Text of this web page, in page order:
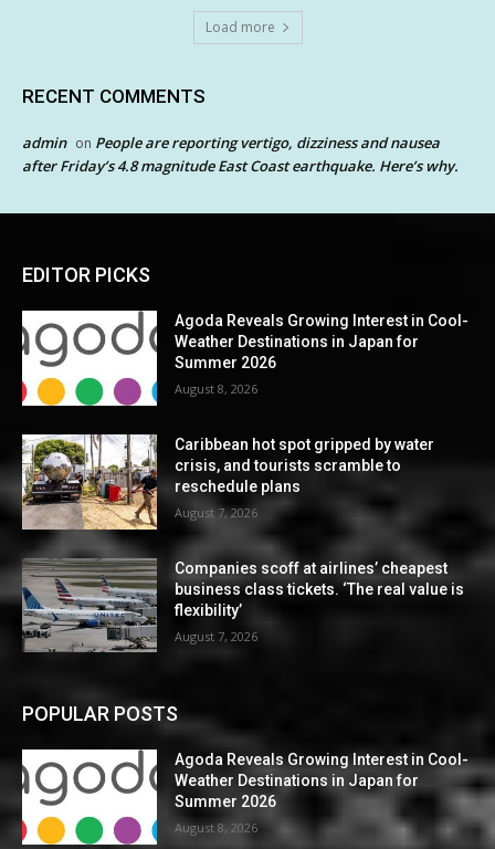
Load more
RECENT COMMENTS
admin on People are reporting vertigo, dizziness and nausea
after Friday’s 4.8 magnitude East Coast earthquake. Here’s why.
EDITOR PICKS
Agoda Reveals Growing Interest in Cool-
Weather Destinations in Japan for
Summer 2026
August 8, 2026
Caribbean hot spot gripped by water
crisis, and tourists scramble to
reschedule plans
August 7, 2026
Companies scoff at airlines’ cheapest
business class tickets. ‘The real value is
flexibility’
August 7, 2026
POPULAR POSTS
Agoda Reveals Growing Interest in Cool-
Weather Destinations in Japan for
Summer 2026
August 8, 2026